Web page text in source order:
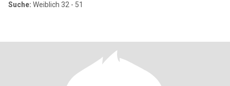
Suche: Weiblich 32 - 51